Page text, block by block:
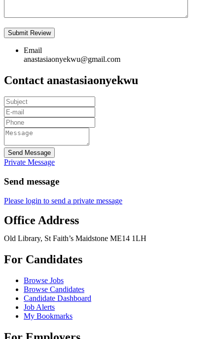
Email
anastasiaonyekwu@gmail.com
Contact anastasiaonyekwu
Send Message
Private Message
Send message
Please login to send a private message
Office Address
Old Library, St Faith’s Maidstone ME14 1LH
For Candidates
Browse Jobs
Browse Candidates
Candidate Dashboard
Job Alerts
My Bookmarks